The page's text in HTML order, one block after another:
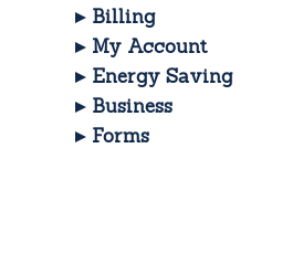
Billing
My Account
Energy Saving
Business
Forms